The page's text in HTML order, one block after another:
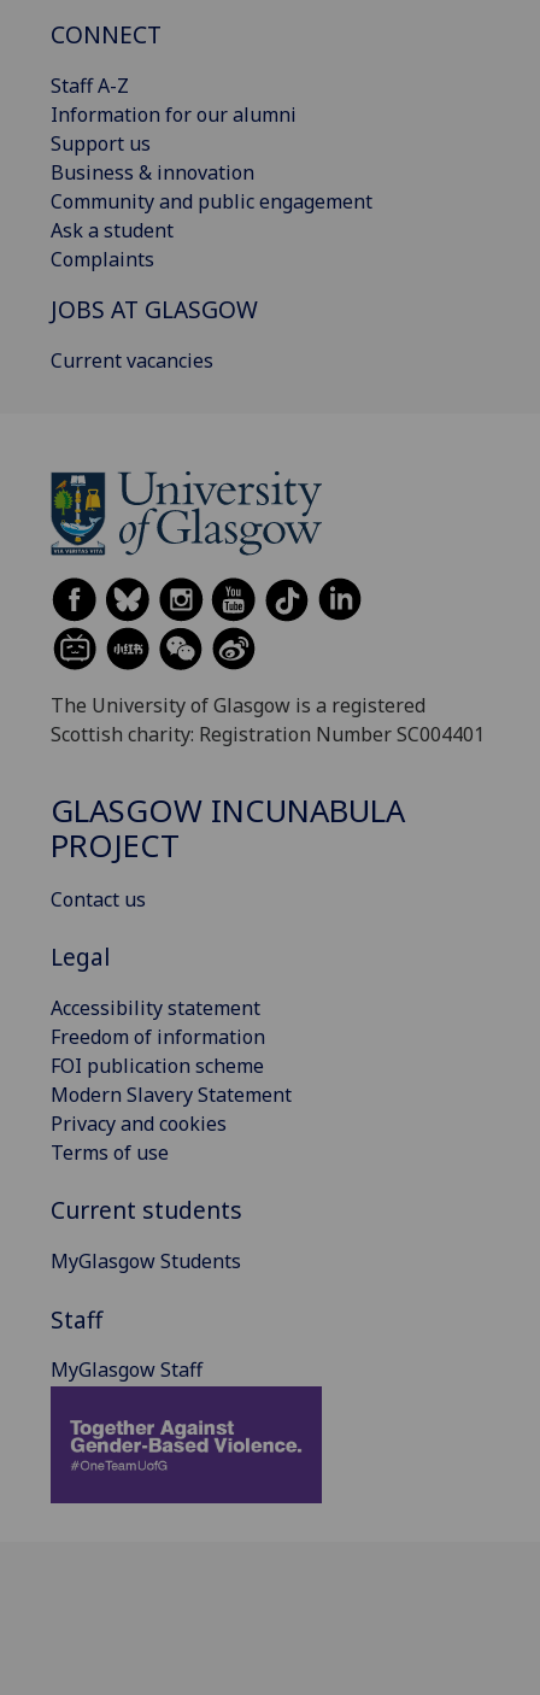
CONNECT
Staff A-Z
Information for our alumni
Support us
Business & innovation
Community and public engagement
Ask a student
Complaints
JOBS AT GLASGOW
Current vacancies
The University of Glasgow is a registered
Scottish charity: Registration Number SC004401
GLASGOW INCUNABULA
PROJECT
Contact us
Legal
Accessibility statement
Freedom of information
FOI publication scheme
Modern Slavery Statement
Privacy and cookies
Terms of use
Current students
MyGlasgow Students
Staff
MyGlasgow Staff